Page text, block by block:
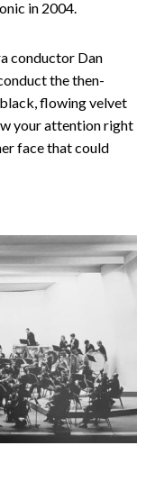
in 2004.
conductor Dan
the then-
black, flowing velvet
your attention right
face that could